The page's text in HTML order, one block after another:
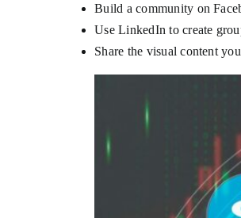
Build a community on
Use LinkedIn to create
Share the visual content